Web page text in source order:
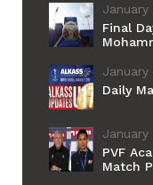
Final
Grand
January
Daily
January
PVF
Match